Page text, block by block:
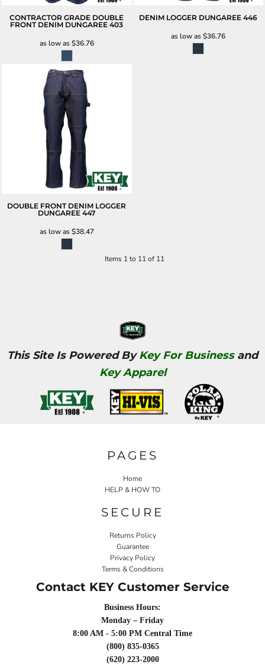
CONTRACTOR GRADE DOUBLE
FRONT DENIM DUNGAREE 403
as low as$36.76
DENIM LOGGER DUNGAREE 446
as low as$36.76
DOUBLE FRONT DENIM LOGGER
DUNGAREE 447
as low as$38.47
Items 1 to 11 of 11
This Site Is Powered ByKey For Businessand
Key Apparel
PAGES
Home
HELP & HOW TO
SECURE
Returns Policy
Guarantee
Privacy Policy
Terms & Conditions
Contact KEY Customer Service
Business Hours:
Monday – Friday
8:00 AM - 5:00 PM Central Time
(800) 835-0365
(620) 223-2000